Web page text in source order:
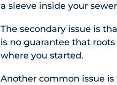
a sleeve inside your
The secondary issue is
is no guarantee that
where you started.
Another common issue